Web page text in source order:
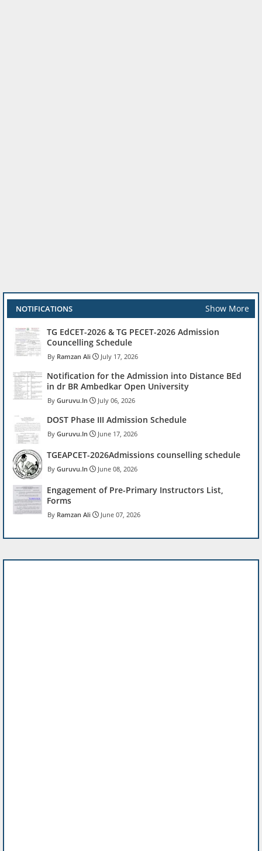
NOTIFICATIONS Show More
TG EdCET-2026 & TG PECET-2026 Admission
Councelling Schedule
Ramzan Ali July 17, 2026
Notification for the Admission into Distance BEd
in dr BR Ambedkar Open University
Guruvu.In July 06, 2026
DOST Phase III Admission Schedule
Guruvu.In June 17, 2026
TGEAPCET-2026Admissions counselling schedule
Guruvu.In June 08, 2026
Engagement of Pre-Primary Instructors List,
Forms
Ramzan Ali June 07, 2026